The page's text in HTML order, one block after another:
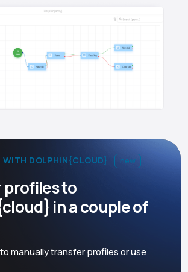
WITH DOLPHIN{CLOUD} new
profiles to
in a couple of
manually transfer profiles or use